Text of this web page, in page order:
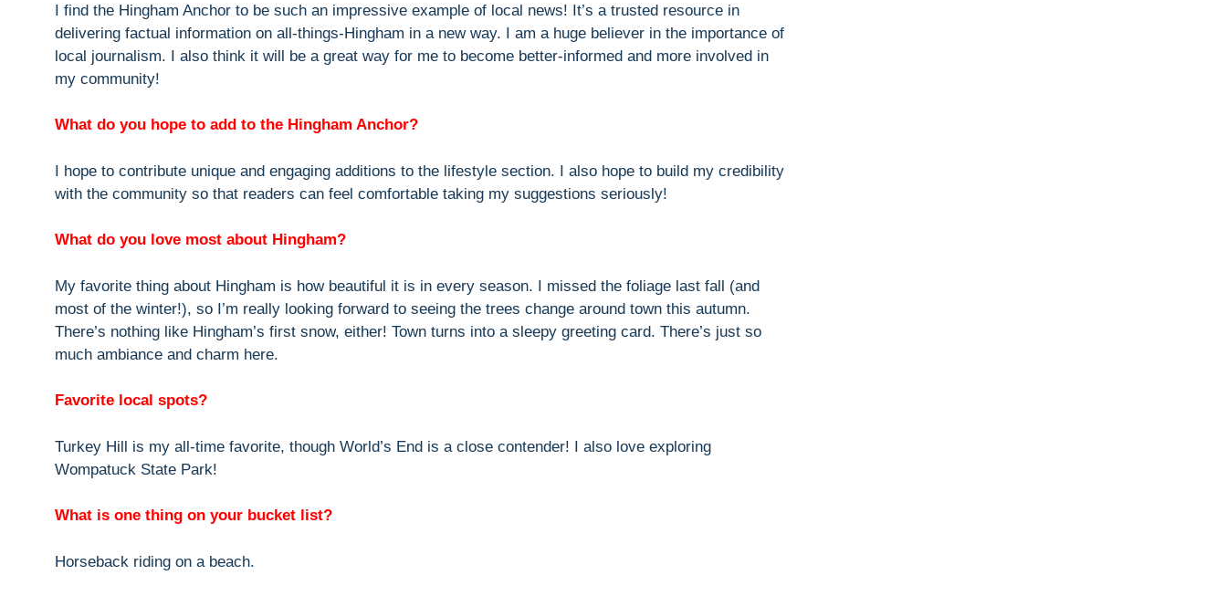
I find the Hingham Anchor to be such an impressive example of local news! It’s a trusted resource in
delivering factual information on all-things-Hingham in a new way. I am a huge believer in the importance of
local journalism. I also think it will be a great way for me to become better-informed and more involved in
my community!
What do you hope to add to the Hingham Anchor?
I hope to contribute unique and engaging additions to the lifestyle section. I also hope to build my credibility
with the community so that readers can feel comfortable taking my suggestions seriously!
What do you love most about Hingham?
My favorite thing about Hingham is how beautiful it is in every season. I missed the foliage last fall (and
most of the winter!), so I’m really looking forward to seeing the trees change around town this autumn.
There’s nothing like Hingham’s first snow, either! Town turns into a sleepy greeting card. There’s just so
much ambiance and charm here.
Favorite local spots?
Turkey Hill is my all-time favorite, though World’s End is a close contender! I also love exploring
Wompatuck State Park!
What is one thing on your bucket list?
Horseback riding on a beach.